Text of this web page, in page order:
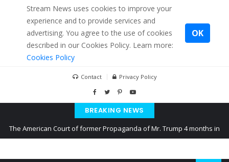
Stream News uses cookies to improve your
experience and to provide services and
advertising. You agree to the use of cookies
described in our Cookies Policy. Learn more:
Cookies Policy
OK
Contact Privacy Policy
BREAKING NEWS
The American Court of former Propaganda of Mr. Trump 4 months in